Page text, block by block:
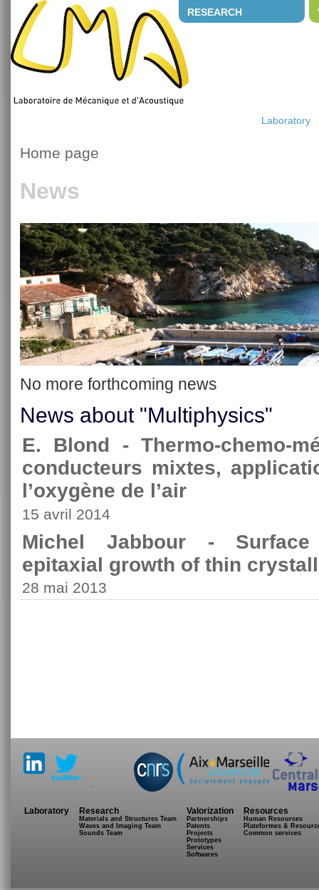
RESEARCH
Laboratory
Home page
News
No more forthcoming news
News about "Multiphysics"
E. Blond - Thermo-chemo-
conducteurs mixtes,
l’oxygène de l’air
15 avril 2014
Michel Jabbour -
epitaxial growth of thin
28 mai 2013
Laboratory Research
Materials and Structures Team
Waves and Imaging Team
Sounds Team
Valorization
Partnerships
Patents
Projects
Prototypes
Services
Softwares
Resources
Human Resources
Plateformes &
Common services